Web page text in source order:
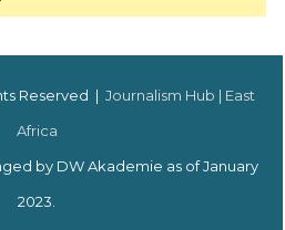
Reserved | Journalism Hub | East
Africa
by DW Akademie as of January
2023.